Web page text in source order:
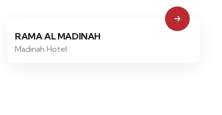
RAMA AL MADINAH
Madinah Hotel